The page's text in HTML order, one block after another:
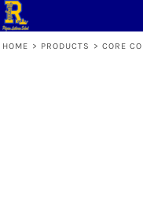
HOME > PRODUCTS > CORE